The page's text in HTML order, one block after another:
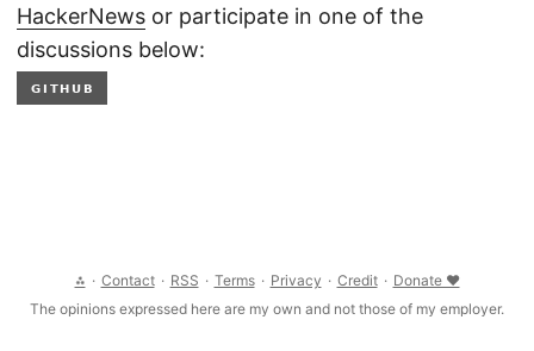
HackerNews or participate in one of the
discussions below:
GITHUB
⁂ · Contact · RSS · Terms · Privacy · Credit · Donate ❤
The opinions expressed here are my own and not those of my employer.